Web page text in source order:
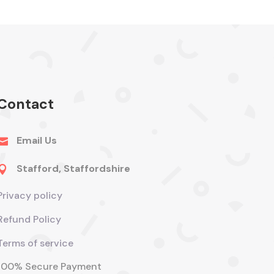
Email Us
Stafford, Staffordshire
policy
Policy
of service
Secure Payment